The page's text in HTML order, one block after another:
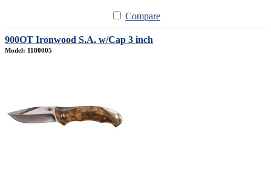
Compare
900OT Ironwood S.A. w/Cap 3 inch
Model: 1180005